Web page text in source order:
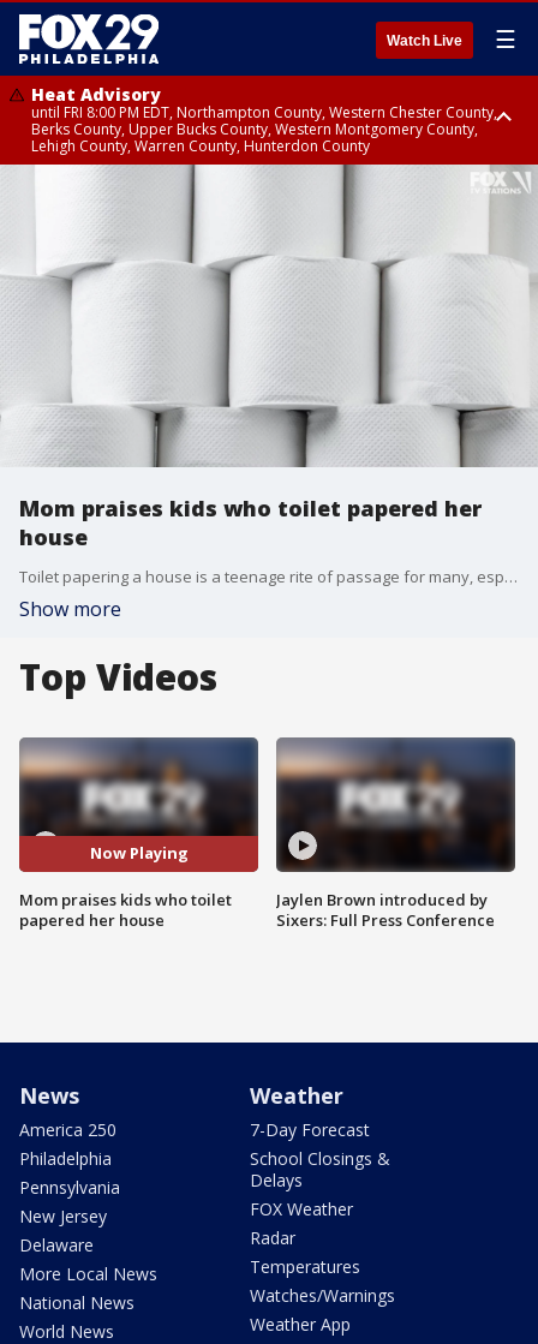
Watch Live ☰
Heat Advisory
until FRI 8:00 PM EDT, Northampton County, Western Chester County,
Berks County, Upper Bucks County, Western Montgomery County,
Lehigh County, Warren County, Hunterdon County
until SAT 8:00 PM EDT, Eastern Chester County, Eastern Montgomery
Somerset County, Southeastern Burlington County, Camden County,
Gloucester County, Northwestern Burlington County, Mercer County,
Ocean County, New Castle County
Mom praises kids who toilet papered her
house
Toilet papering a house is a teenage rite of passage for many, especially those seeking to stir up some mischief in their neighborhood. The unlucky recipient of the prank can either get angry, at the very least annoyed, or have a laugh and just get to work cleaning it up.
Show more
Top Videos
Now Playing
Mom praises kids who toilet
papered her house
Jaylen Brown introduced by
Sixers: Full Press Conference
News
America 250
Philadelphia
Pennsylvania
New Jersey
Delaware
More Local News
National News
World News
Weather
7-Day Forecast
School Closings &
Delays
FOX Weather
Radar
Temperatures
Watches/Warnings
Weather App